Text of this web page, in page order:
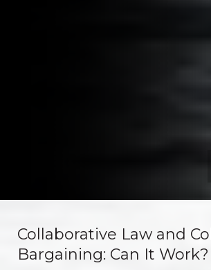
Collaborative Law and
Bargaining: Can It Work?